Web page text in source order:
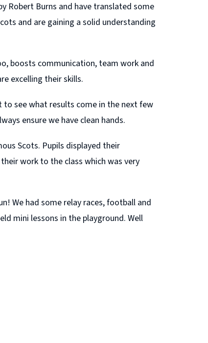
Robert Burns and have translated some
and are gaining a solid understanding
boosts communication, team work and
excelling their skills.
see what results come in the next few
ensure we have clean hands.
Scots. Pupils displayed their
work to the class which was very
We had some relay races, football and
mini lessons in the playground. Well